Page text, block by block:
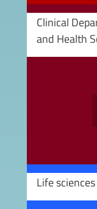
Clinical
and Health
Life sciences